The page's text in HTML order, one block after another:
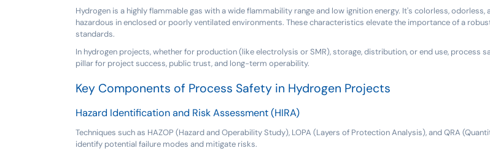
Hydrogen is a highly flammable gas with a wide flammability range and low ignition energy. It's colorless,
hazardous in enclosed or poorly ventilated environments. These characteristics elevate the importance of a
standards.
In hydrogen projects, whether for production (like electrolysis or SMR), storage, distribution, or end use, process
pillar for project success, public trust, and long-term operability.
Key Components of Process Safety in Hydrogen Projects
Hazard Identification and Risk Assessment (HIRA)
Techniques such as HAZOP (Hazard and Operability Study), LOPA (Layers of Protection Analysis), and QRA
identify potential failure modes and mitigate risks.